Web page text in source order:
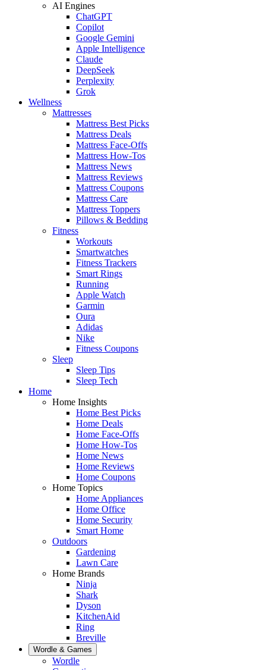
AI Engines
ChatGPT
Copilot
Google Gemini
Apple Intelligence
Claude
DeepSeek
Perplexity
Grok
Wellness
Mattresses
Mattress Best Picks
Mattress Deals
Mattress Face-Offs
Mattress How-Tos
Mattress News
Mattress Reviews
Mattress Coupons
Mattress Care
Mattress Toppers
Pillows & Bedding
Fitness
Workouts
Smartwatches
Fitness Trackers
Smart Rings
Running
Apple Watch
Garmin
Oura
Adidas
Nike
Fitness Coupons
Sleep
Sleep Tips
Sleep Tech
Home
Home Insights
Home Best Picks
Home Deals
Home Face-Offs
Home How-Tos
Home News
Home Reviews
Home Coupons
Home Topics
Home Appliances
Home Office
Home Security
Smart Home
Outdoors
Gardening
Lawn Care
Home Brands
Ninja
Shark
Dyson
KitchenAid
Ring
Breville
Wordle & Games
Wordle